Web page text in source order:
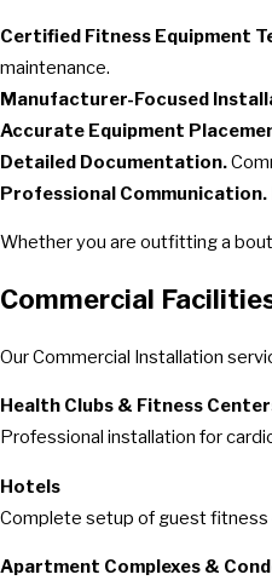
Certified Fitness Equipment
maintenance.
Manufacturer-Focused
Accurate Equipment
Detailed Documentation.
Professional Communication.
Whether you are outfitting a
Commercial
Our Commercial Installation
Health Clubs & Fitness
Professional installation for
Hotels
Complete setup of guest
Apartment Complexes &